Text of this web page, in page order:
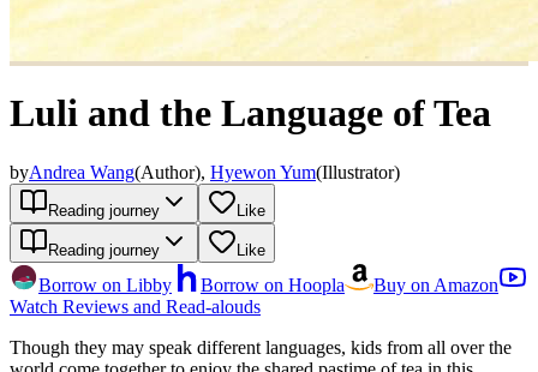
Luli and the Language of Tea
byAndrea Wang(Author), Hyewon Yum(Illustrator)
Reading journey Like
Reading journey Like
Borrow on Libby Borrow on Hoopla
Buy on Amazon
Watch Reviews and Read-alouds
Though they may speak different languages, kids from all over the